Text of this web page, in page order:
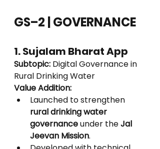
GS–2 | GOVERNANCE
1. Sujalam Bharat App
Subtopic: Digital Governance in
Rural Drinking Water
Value Addition:
Launched to strengthen
rural drinking water
governance under the Jal
Jeevan Mission.